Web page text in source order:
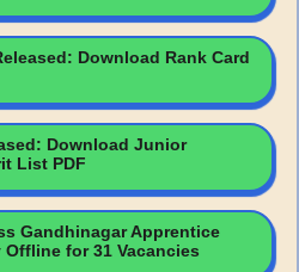
Download Rank Card
Download Junior
List PDF
Gandhinagar Apprentice
for 31 Vacancies